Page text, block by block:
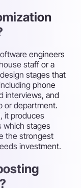
engineers
staff or a
stages that
phone
interviews, and
or department.
it produces
which stages
the strongest
investment.